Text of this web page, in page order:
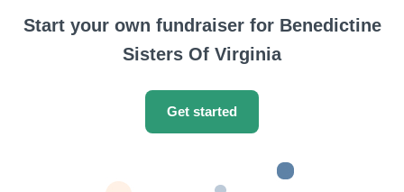
Start your own fundraiser for Benedictine
Sisters Of Virginia
Get started